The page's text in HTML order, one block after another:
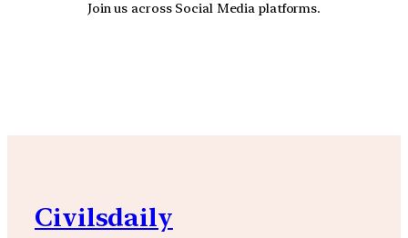
Join us across Social Media platforms.
Civilsdaily